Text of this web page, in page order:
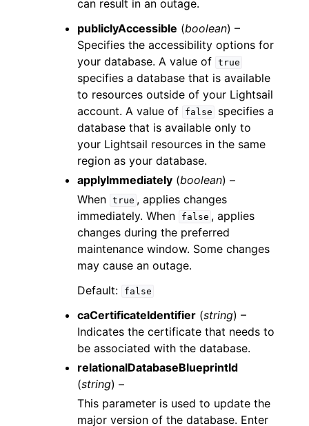
can result in an outage.
publiclyAccessible (boolean) –
Specifies the accessibility options for
your database. A value of true
specifies a database that is available
to resources outside of your Lightsail
account. A value of
false
specifies a
database that is available only to
your Lightsail resources in the same
region as your database.
applyImmediately (boolean) –
When true , applies changes
immediately. When
false , applies
changes during the preferred
maintenance window. Some changes
may cause an outage.
Default:
false
caCertificateIdentifier (string) –
Indicates the certificate that needs to
be associated with the database.
relationalDatabaseBlueprintId
(string) –
This parameter is used to update the
major version of the database. Enter